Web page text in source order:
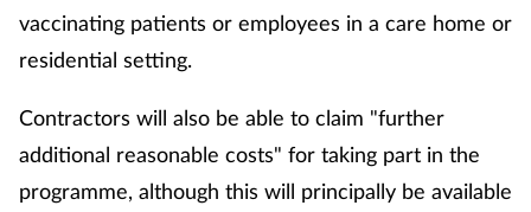
vaccinating patients or employees in a care home or
residential setting.
Contractors will also be able to claim "further
additional reasonable costs" for taking part in the
programme, although this will principally be available